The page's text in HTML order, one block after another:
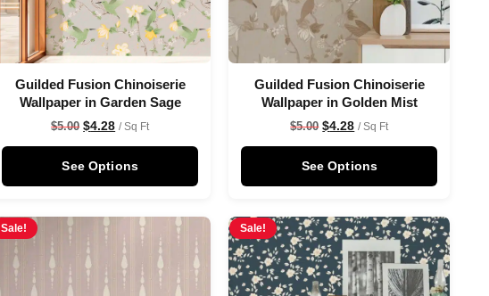
Guilded Fusion Chinoiserie
Wallpaper in Garden Sage
$5.00 $4.28 / Sq Ft
See Options
Guilded Fusion Chinoiserie
Wallpaper in Golden Mist
$5.00 $4.28 / Sq Ft
See Options
Sale! Sale!